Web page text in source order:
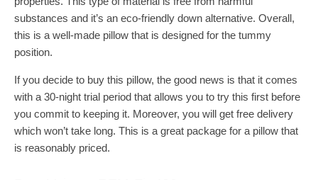
substances and it’s an eco-friendly down alternative. Overall,
this is a well-made pillow that is designed for the tummy
position.
If you decide to buy this pillow, the good news is that it comes
with a 30-night trial period that allows you to try this first before
you commit to keeping it. Moreover, you will get free delivery
which won’t take long. This is a great package for a pillow that
is reasonably priced.